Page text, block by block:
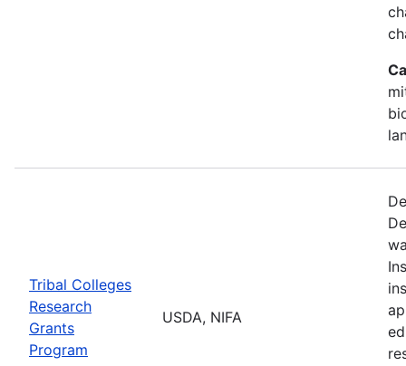
Tribal Colleges
Research
Grants
Program
USDA, NIFA